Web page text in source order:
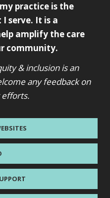
practice is the
serve. It is a
amplify the care
community.
& inclusion is an
any feedback on
efforts.